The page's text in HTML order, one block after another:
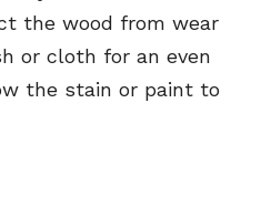
the wood from wear
or cloth for an even
the stain or paint to